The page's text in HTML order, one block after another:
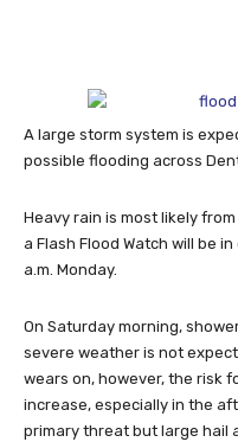
A large storm system is
possible flooding across
Heavy rain is most likely
a Flash Flood Watch will be
a.m. Monday.
On Saturday morning,
severe weather is not
wears on, however, the risk
increase, especially in the
primary threat but large hail